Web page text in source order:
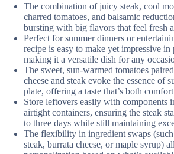
The combination of juicy steak, cool
charred tomatoes, and balsamic
bursting with big flavors that feel fresh
Perfect for summer dinners or
recipe is easy to make yet impressive in
making it a versatile dish for any
The sweet, sun-warmed tomatoes
cheese and steak evoke the essence of
plate, offering a taste that’s both
Store leftovers easily with components
airtight containers, ensuring the steak
to three days while still maintaining
The flexibility in ingredient swaps
steak, burrata cheese, or maple syrup)